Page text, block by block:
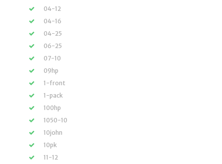
04-12
04-16
04-25
06-25
07-10
09hp
1-front
1-pack
100hp
1050-10
10john
10pk
11-12